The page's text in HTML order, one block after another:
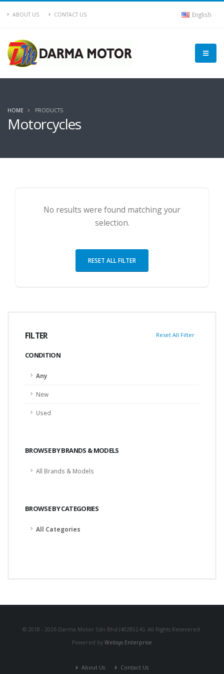
ABOUT US CONTACT US English
Motorcycles
HOME PRODUCTS
FILTER Reset All Filter
CONDITION
Any
New
Used
BROWSE BY BRANDS & MODELS
All Brands & Models
BROWSE BY CATEGORIES
All Categories
No results were found matching your
selection.
RESET ALL FILTER
© 2018 - 2026 Darma Motor Sdn Bhd (402852-K). All Rights Resevered.
Powered by Websys Enterprise
About Us Contact Us